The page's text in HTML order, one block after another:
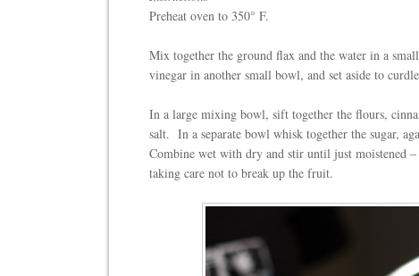
Preheat oven to 350° F.
Mix together the ground flax and the water in a
vinegar in another small bowl, and set aside to
In a large mixing bowl, sift together the flours,
salt. In a separate bowl whisk together the sugar,
Combine wet with dry and stir until just moistened
taking care not to break up the fruit.